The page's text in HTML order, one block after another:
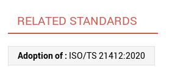
RELATED STANDARDS
Adoption of : ISO/TS 21412:2020